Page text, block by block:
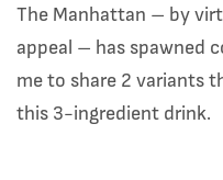
The Manhattan – by
appeal – has spawned
me to share 2 variants
this 3-ingredient drink.